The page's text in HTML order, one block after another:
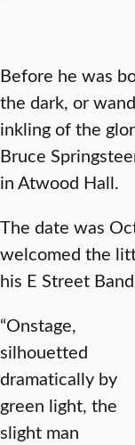
Before he was
the dark, or
inkling of the
Bruce
in Atwood Hall.
The date was
welcomed the
his E Street
“Onstage,
silhouetted
dramatically by
green light, the
slight man